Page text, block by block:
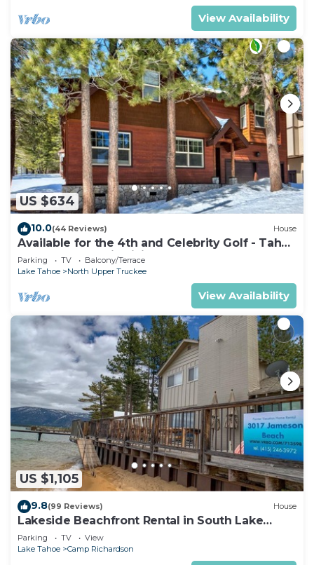
View Availability
US $634
10.0(44 Reviews) House
Available for the 4th and Celebrity Golf - Tahoe
Chalet Downstairs living
Parking TV
Balcony/Terrace
Lake Tahoe
North Upper Truckee
View Availability
US $1,105
9.8(99 Reviews) House
Lakeside Beachfront Rental in South Lake
Tahoe
Parking TV
View
Lake Tahoe
Camp Richardson